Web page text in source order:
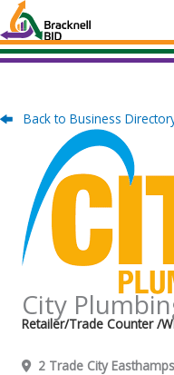
Skip
to
content
Back to Business
City
Retailer/Trade Counter /
2 Trade City